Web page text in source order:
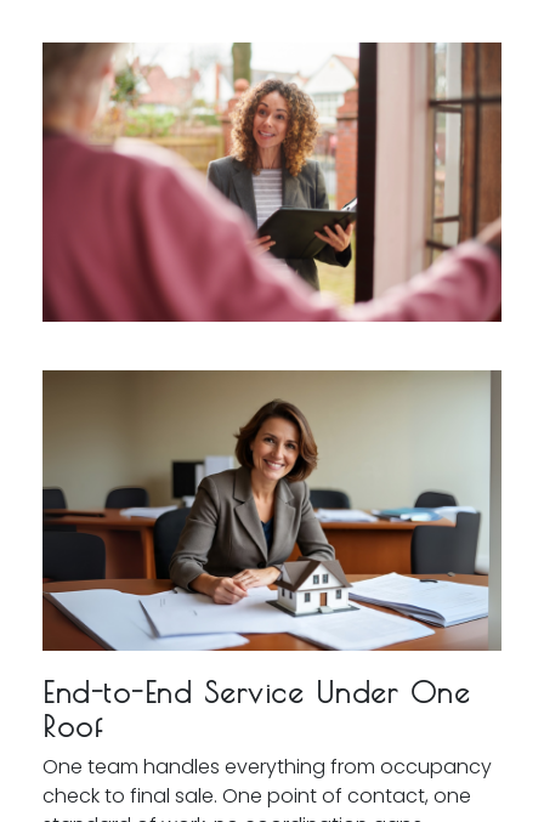
End-to-End Service Under One
Roof
One team handles everything from occupancy
check to final sale. One point of contact, one